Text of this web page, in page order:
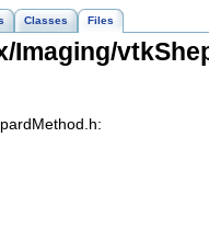
Classes Files
Imaging/